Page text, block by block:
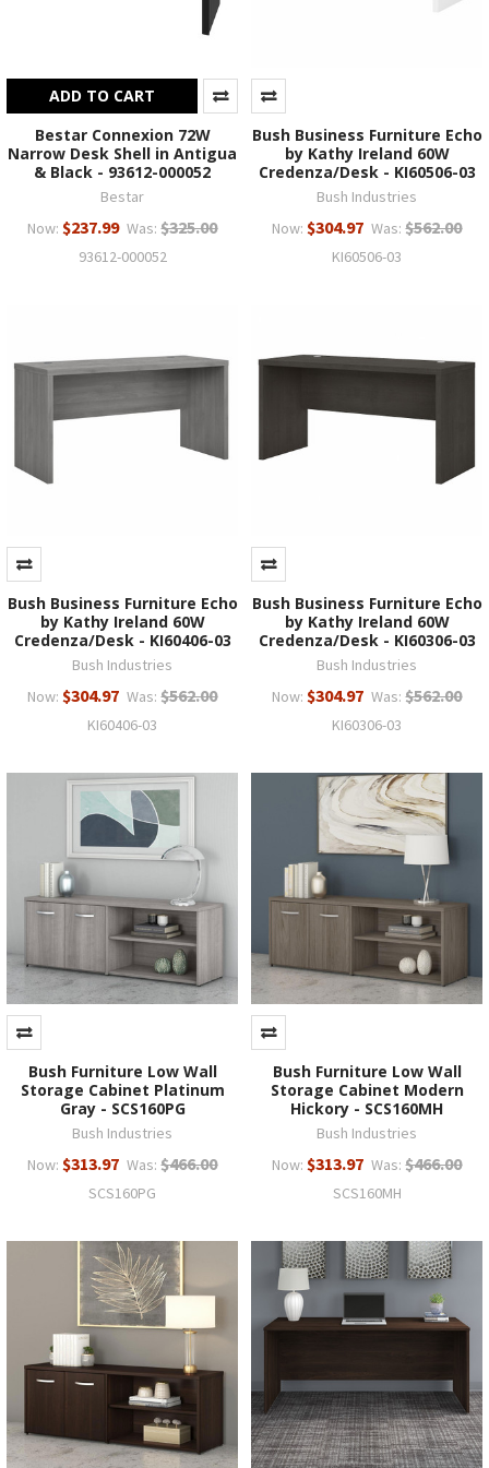
ADD TO CART
Bestar Connexion 72W
Narrow Desk Shell in Antigua
& Black - 93612-000052
Bestar
Now: $237.99 Was: $325.00
93612-000052
Bush Business Furniture Echo
by Kathy Ireland 60W
Credenza/Desk - KI60506-03
Bush Industries
Now: $304.97 Was: $562.00
KI60506-03
Bush Business Furniture Echo
by Kathy Ireland 60W
Credenza/Desk - KI60406-03
Bush Industries
Now: $304.97 Was: $562.00
KI60406-03
Bush Business Furniture Echo
by Kathy Ireland 60W
Credenza/Desk - KI60306-03
Bush Industries
Now: $304.97 Was: $562.00
KI60306-03
Bush Furniture Low Wall
Storage Cabinet Platinum
Gray - SCS160PG
Bush Industries
Now: $313.97 Was: $466.00
SCS160PG
Bush Furniture Low Wall
Storage Cabinet Modern
Hickory - SCS160MH
Bush Industries
Now: $313.97 Was: $466.00
SCS160MH